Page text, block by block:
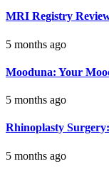
MRI Registry
5 months ago
Mooduna: Your
5 months ago
Rhinoplasty
5 months ago